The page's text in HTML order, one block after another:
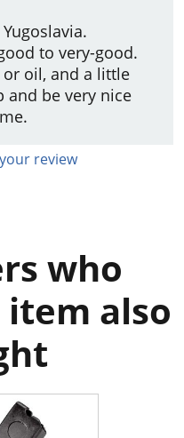
to very-good.
oil, and a little
and be very nice
review
who
also